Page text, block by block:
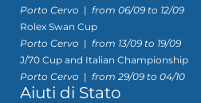
Porto Cervo | from 06/09 to 12/09
Rolex Swan Cup
Porto Cervo | from 13/09 to 19/09
J/70 Cup and Italian Championship
Porto Cervo | from 29/09 to 04/10
Aiuti di Stato